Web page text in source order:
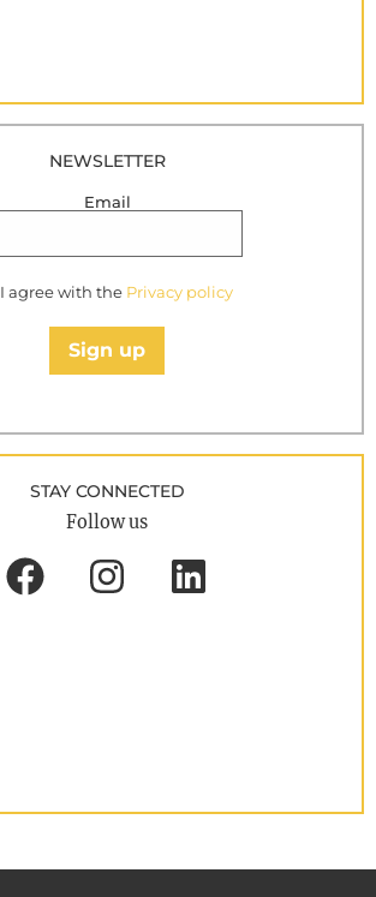
NEWSLETTER
Email
I agree with the Privacy policy
Sign up
STAY CONNECTED
Follow us